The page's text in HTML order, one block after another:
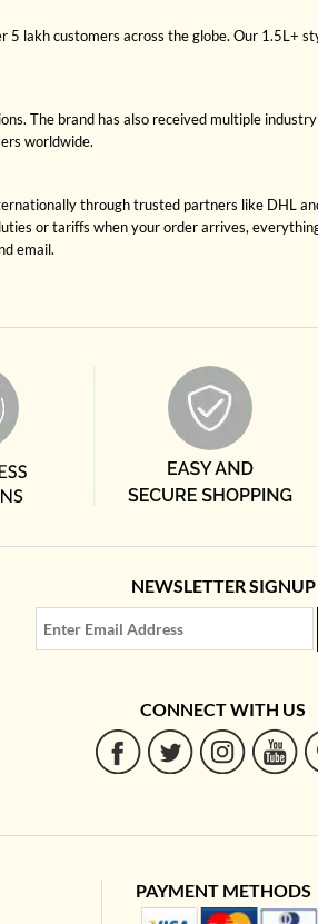
lakh customers across the globe. Our 1.5L+
The brand has also received multiple
worldwide.
through trusted partners like DHL
or tariffs when your order arrives,
email.
NEWSLETTER SIGNUP
CONNECT WITH US
PAYMENT METHODS